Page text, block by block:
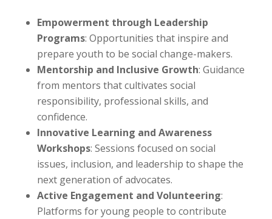
Empowerment through Leadership
Programs: Opportunities that inspire and
prepare youth to be social change-makers.
Mentorship and Inclusive Growth: Guidance
from mentors that cultivates social
responsibility, professional skills, and
confidence.
Innovative Learning and Awareness
Workshops: Sessions focused on social
issues, inclusion, and leadership to shape the
next generation of advocates.
Active Engagement and Volunteering:
Platforms for young people to contribute